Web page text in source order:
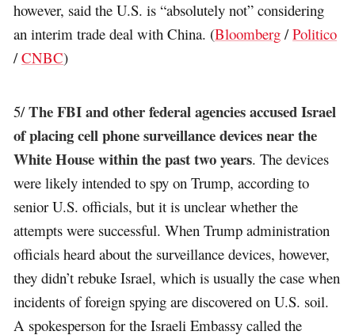
however, said the U.S. is “absolutely not” considering
an interim trade deal with China. (Bloomberg /Politico
/CNBC)
5/The FBI and other federal agencies accused Israel
of placing cell phone surveillance devices near the
White House within the past two years. The devices
were likely intended to spy on Trump, according to
senior U.S. officials, but it is unclear whether the
attempts were successful. When Trump administration
officials heard about the surveillance devices, however,
they didn’t rebuke Israel, which is usually the case when
incidents of foreign spying are discovered on U.S. soil.
A spokesperson for the Israeli Embassy called the